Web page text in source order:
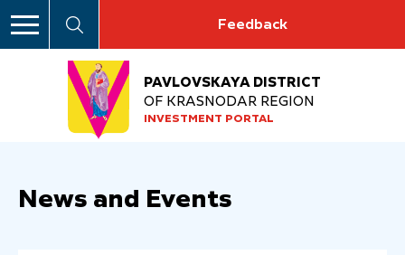
Feedback
PAVLOVSKAYA DISTRICT
OF KRASNODAR REGION
INVESTMENT PORTAL
News and Events